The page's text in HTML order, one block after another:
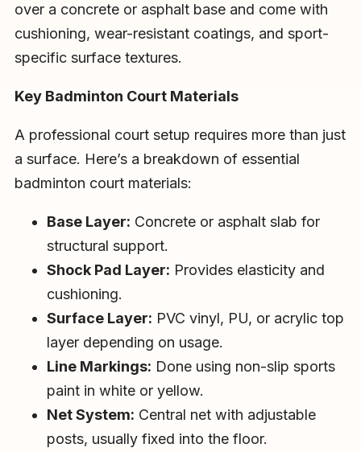
over a concrete or asphalt base and come with
cushioning, wear-resistant coatings, and sport-
specific surface textures.
Key Badminton Court Materials
A professional court setup requires more than just
a surface. Here’s a breakdown of essential
badminton court materials:
Base Layer: Concrete or asphalt slab for
structural support.
Shock Pad Layer: Provides elasticity and
cushioning.
Surface Layer: PVC vinyl, PU, or acrylic top
layer depending on usage.
Line Markings: Done using non-slip sports
paint in white or yellow.
Net System: Central net with adjustable
posts, usually fixed into the floor.